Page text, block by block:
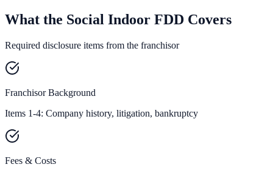
What the Social Indoor FDD Covers
Required disclosure items from the franchisor
Franchisor Background
Items 1-4: Company history, litigation, bankruptcy
Fees & Costs